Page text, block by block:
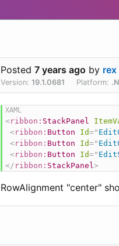
Posted 7 years ago by
Version: 19.1.0681 Platform:
<ribbon: StackPanel
<ribbon: Button Id="
<ribbon: Button Id="
<ribbon: Button Id="
</ ribbon: StackPanel >
RowAlignment "center"